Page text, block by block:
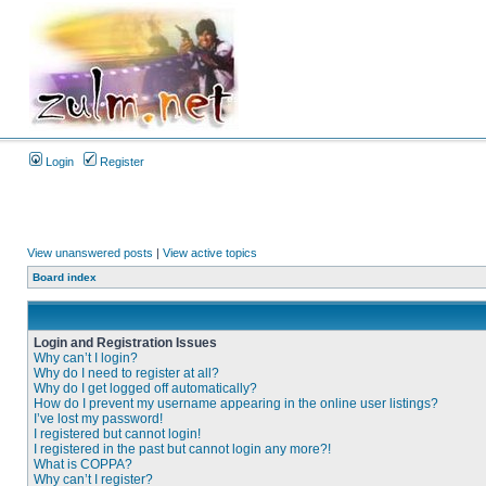
Login Register
View unanswered posts | View active topics
Board index
Login and Registration Issues
Why can’t I login?
Why do I need to register at all?
Why do I get logged off automatically?
How do I prevent my username appearing in the online user listings?
I’ve lost my password!
I registered but cannot login!
I registered in the past but cannot login any more?!
What is COPPA?
Why can’t I register?